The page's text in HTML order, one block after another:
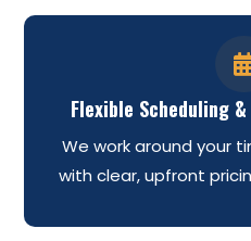
Flexible Scheduling
We work around your
with clear, upfront